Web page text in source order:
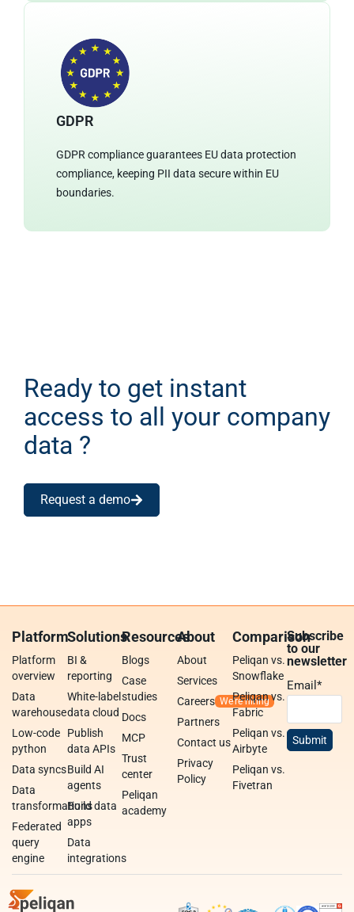
GDPR
GDPR compliance guarantees EU data protection
compliance, keeping PII data secure within EU
boundaries.
Ready to get instant
access to all your company
data ?
Request a demo
Platform
Platform
overview
Data
warehouse
Low-code
python
Data syncs
Data
transformations
Federated
query
engine
Solutions
BI &
reporting
White-label
data cloud
Publish
data APIs
Build AI
agents
Build data
apps
Data
integrations
Resources
Blogs
Case
studies
Docs
MCP
Trust
center
Peliqan
academy
About
About
Services
Careers
Partners
Contact us
Privacy
Policy
Comparison
Peliqan vs.
Snowflake
Peliqan vs.
Fabric
Peliqan vs.
Airbyte
Peliqan vs.
Fivetran
Subscribe
to our
newsletter
Email*